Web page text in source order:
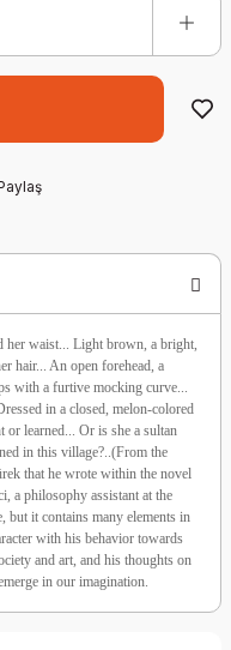
her waist... Light brown, a bright,
hair... An open forehead, a
with a furtive mocking curve...
in a closed, melon-colored
or learned... Or is she a sultan
in this village?..(From the
that he wrote within the novel
a philosophy assistant at the
it contains many elements in
with his behavior towards
and art, and his thoughts on
in our imagination.